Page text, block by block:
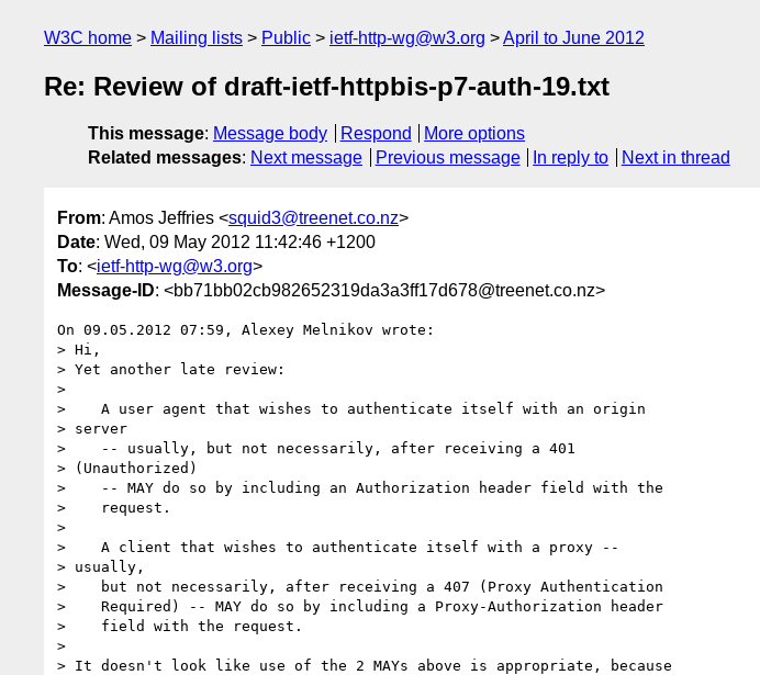
W3C home Mailing lists Public ietf-http-wg@w3.org April to June 2012
Re: Review of draft-ietf-httpbis-p7-auth-19.txt
This message: Message body Respond
More options
Related messages: Next message Previous message In reply to Next in thread
From: Amos Jeffries <squid3@treenet.co.nz>
Date: Wed, 09 May 2012 11:42:46 +1200
To: <ietf-http-wg@w3.org>
Message-ID: <bb71bb02cb982652319da3a3ff17d678@treenet.co.nz>
On 09.05.2012 07:59, Alexey Melnikov wrote:
> Hi,
> Yet another late review:
>
>    A user agent that wishes to authenticate itself with an origin
> server
>    -- usually, but not necessarily, after receiving a 401
> (Unauthorized)
>    -- MAY do so by including an Authorization header field with the
>    request.
>
>    A client that wishes to authenticate itself with a proxy --
> usually,
>    but not necessarily, after receiving a 407 (Proxy Authentication
>    Required) -- MAY do so by including a Proxy-Authorization header
>    field with the request.
>
> It doesn't look like use of the 2 MAYs above is appropriate, because